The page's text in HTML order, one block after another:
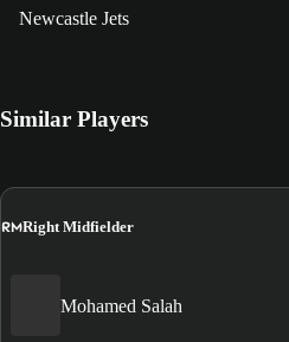
Newcastle Jets
Similar Players
RMRight Midfielder
Mohamed Salah